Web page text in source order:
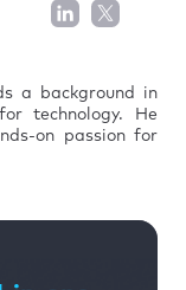
a background in
technology. He
on passion for